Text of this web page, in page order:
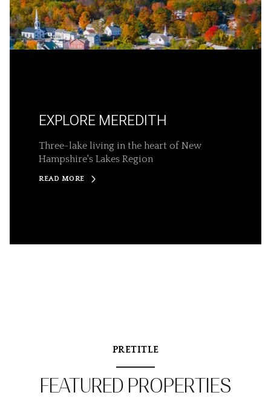
EXPLORE MEREDITH
Three-lake living in the heart of New
Hampshire's Lakes Region
READ MORE
PRETITLE
FEATURED PROPERTIES